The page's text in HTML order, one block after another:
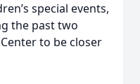
special events,
the past two
to be closer